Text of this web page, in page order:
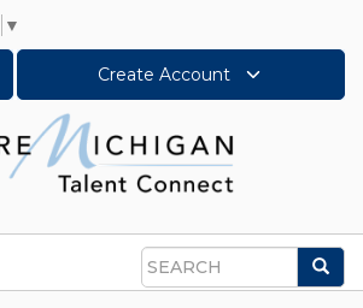
▼
Create Account
Search